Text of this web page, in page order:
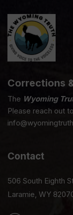
Corrections
The Wyoming
Please reach out
Contact
506 South Eighth
Laramie, WY